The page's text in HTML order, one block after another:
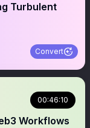
Turbulent
Convert
00:46:10
Workflows